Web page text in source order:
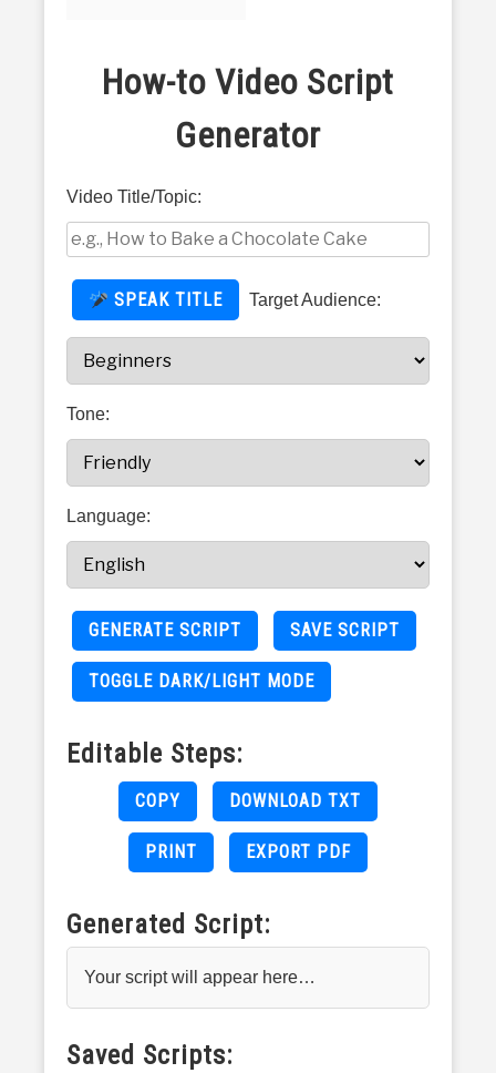
PETS AND ANIMALS
HEALTH & FITNESS
FINANCE AND BUSINESS
PERSONAL CARE AND SERVICES
VIDEOS
How-to Video Script
Generator
Video Title/Topic:
SPEAK TITLE Target Audience:
Tone:
Language:
GENERATE SCRIPT SAVE SCRIPT
TOGGLE DARK/LIGHT MODE
Editable Steps:
COPY DOWNLOAD TXT
PRINT EXPORT PDF
Generated Script:
Your script will appear here…
Saved Scripts: